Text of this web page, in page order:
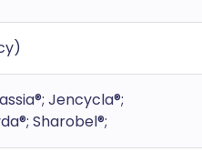
Jencycla®;
Sharobel®;